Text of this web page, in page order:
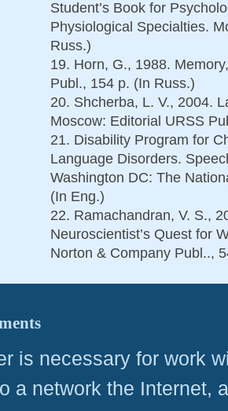
Student’s Book for
Physiological Specialties.
Russ.)
19. Horn, G., 1988.
Publ., 154 p. (In Russ.)
20. Shcherba, L. V., 2004.
Moscow: Editorial URSS
21. Disability Program for
Language Disorders.
Washington DC: The
(In Eng.)
22. Ramachandran, V. S.,
Neuroscientist’s Quest for
Norton & Company Publ..,
is necessary for work
a network the Internet,